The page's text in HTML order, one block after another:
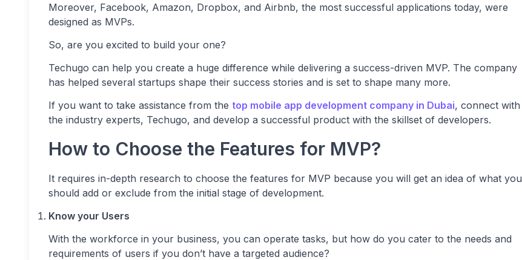
Moreover, Facebook, Amazon, Dropbox, and Airbnb, the most successful applications today, were
designed as MVPs.
So, are you excited to build your one?
Techugo can help you create a huge difference while delivering a success-driven MVP. The company
has helped several startups shape their success stories and is set to shape many more.
If you want to take assistance from the top mobile app development company in Dubai, connect with
the industry experts, Techugo, and develop a successful product with the skillset of developers.
How to Choose the Features for MVP?
It requires in-depth research to choose the features for MVP because you will get an idea of what you
should add or exclude from the initial stage of development.
Know your Users
With the workforce in your business, you can operate tasks, but how do you cater to the needs and
requirements of users if you don’t have a targeted audience?